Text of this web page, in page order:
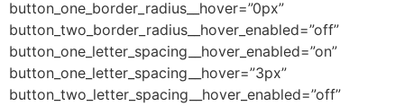
button_one_border_radius__hover=”0px”
button_two_border_radius__hover_enabled=”off”
button_one_letter_spacing__hover_enabled=”on”
button_one_letter_spacing__hover=”3px”
button_two_letter_spacing__hover_enabled=”off”